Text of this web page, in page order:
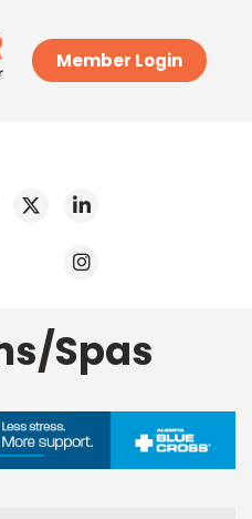
Member Login
Spas